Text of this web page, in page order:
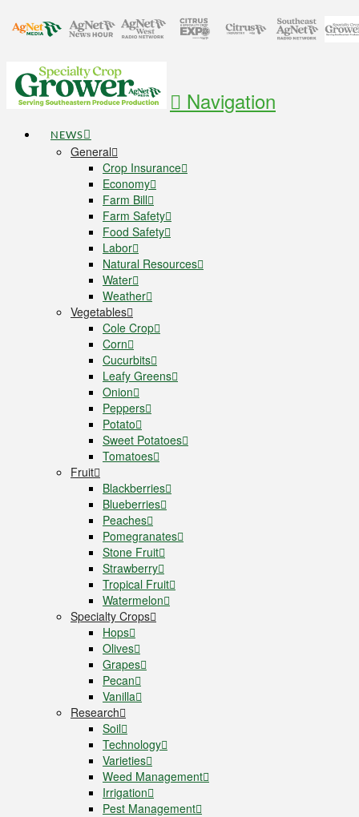
Navigation
NEWS
General
Crop Insurance
Economy
Farm Bill
Farm Safety
Food Safety
Labor
Natural Resources
Water
Weather
Vegetables
Cole Crop
Corn
Cucurbits
Leafy Greens
Onion
Peppers
Potato
Sweet Potatoes
Tomatoes
Fruit
Blackberries
Blueberries
Peaches
Pomegranates
Stone Fruit
Strawberry
Tropical Fruit
Watermelon
Specialty Crops
Hops
Olives
Grapes
Pecan
Vanilla
Research
Soil
Technology
Varieties
Weed Management
Irrigation
Pest Management